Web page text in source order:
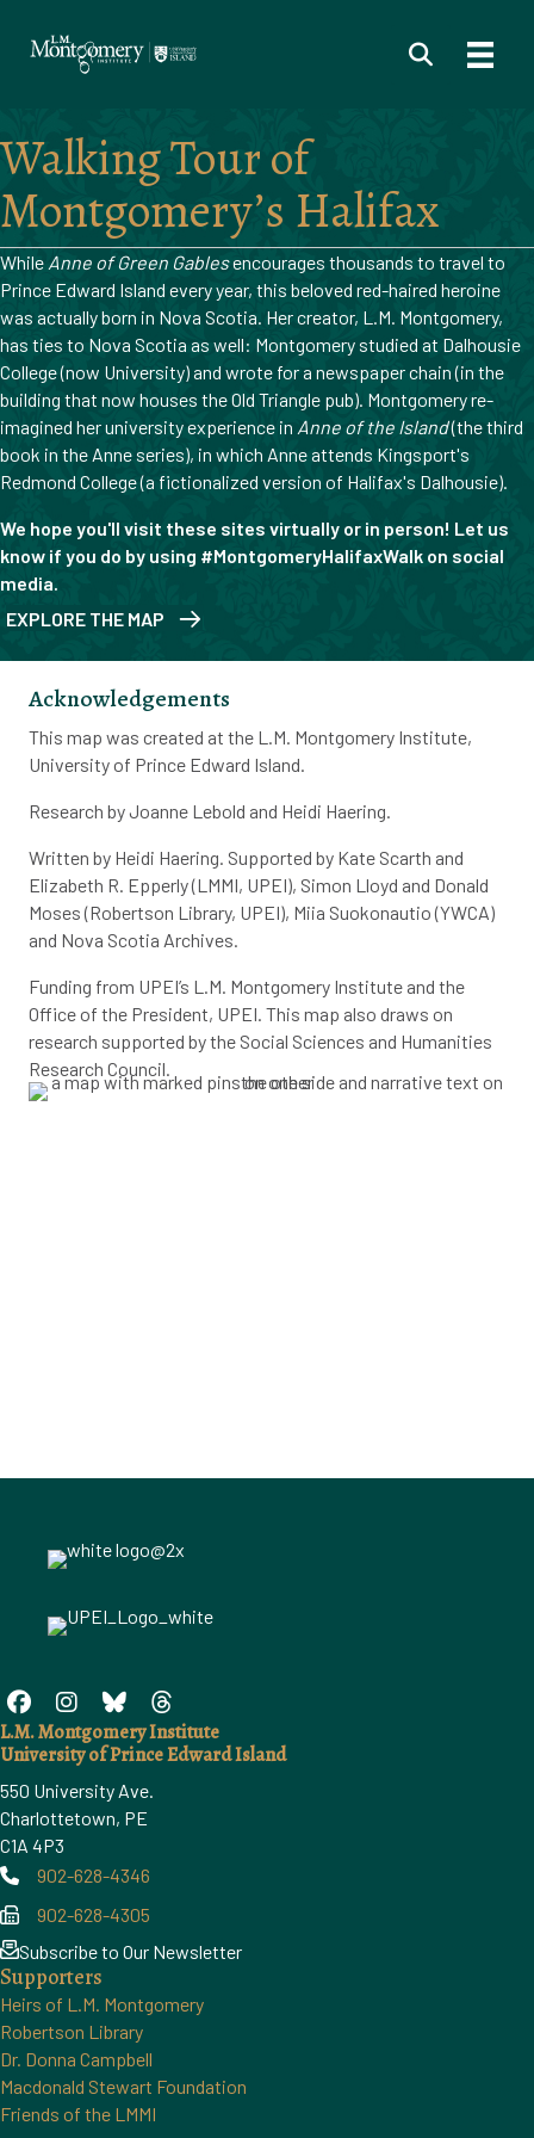
Walking Tour of
Montgomery’s Halifax
While Anne of Green Gablesencourages thousands to travel to
Prince Edward Island every year, this beloved red-haired heroine
was actually born in Nova Scotia. Her creator, L.M. Montgomery,
has ties to Nova Scotia as well: Montgomery studied at Dalhousie
College (now University) and wrote for a newspaper chain (in the
building that now houses the Old Triangle pub). Montgomery re-
imagined her university experience in Anne of the Island(the third
book in the Anne series), in which Anne attends Kingsport's
Redmond College (a fictionalized version of Halifax's Dalhousie).
We hope you'll visit these sites virtually or in person! Let us
know if you do by using #MontgomeryHalifaxWalk on social
media.
EXPLORE THE MAP
Acknowledgements
This map was created at the L.M. Montgomery Institute,
University of Prince Edward Island.
Research by Joanne Lebold and Heidi Haering.
Written by Heidi Haering. Supported by Kate Scarth and
Elizabeth R. Epperly (LMMI, UPEI), Simon Lloyd and Donald
Moses (Robertson Library, UPEI), Miia Suokonautio (YWCA)
and Nova Scotia Archives.
Funding from UPEI’s L.M. Montgomery Institute and the
Office of the President, UPEI. This map also draws on
research supported by the Social Sciences and Humanities
Research Council.
L.M. Montgomery Institute
University of Prince Edward Island
550 University Ave.
Charlottetown, PE
C1A 4P3
Phone902-628-4346
Phone902-628-4305
Subscribe to Our Newsletter
Supporters
Heirs of L.M. Montgomery
Robertson Library
Dr. Donna Campbell
Macdonald Stewart Foundation
Friends of the LMMI